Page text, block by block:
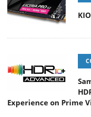
Experience on Prime